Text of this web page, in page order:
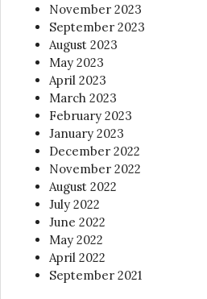
November 2023
September 2023
August 2023
May 2023
April 2023
March 2023
February 2023
January 2023
December 2022
November 2022
August 2022
July 2022
June 2022
May 2022
April 2022
September 2021